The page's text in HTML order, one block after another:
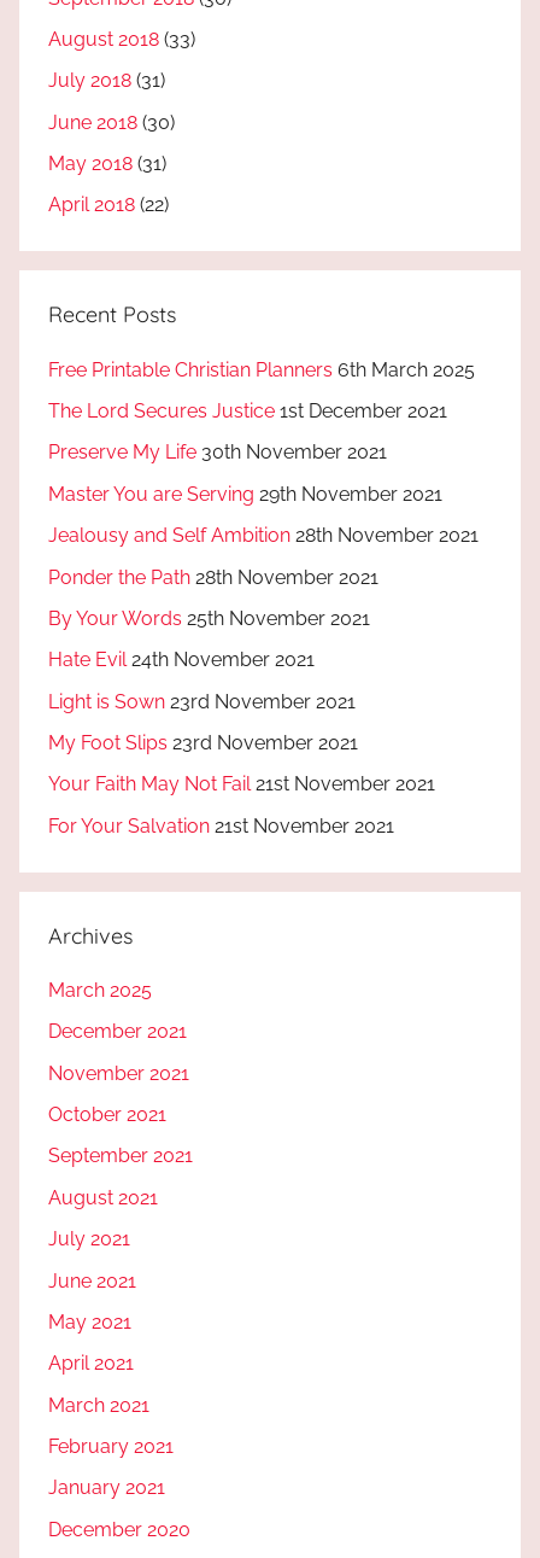
August 2018 (33)
July 2018 (31)
June 2018 (30)
May 2018 (31)
April 2018 (22)
Recent Posts
Free Printable Christian Planners 6th March 2025
The Lord Secures Justice 1st December 2021
Preserve My Life 30th November 2021
Master You are Serving 29th November 2021
Jealousy and Self Ambition 28th November 2021
Ponder the Path 28th November 2021
By Your Words 25th November 2021
Hate Evil 24th November 2021
Light is Sown 23rd November 2021
My Foot Slips 23rd November 2021
Your Faith May Not Fail 21st November 2021
For Your Salvation 21st November 2021
Archives
March 2025
December 2021
November 2021
October 2021
September 2021
August 2021
July 2021
June 2021
May 2021
April 2021
March 2021
February 2021
January 2021
December 2020